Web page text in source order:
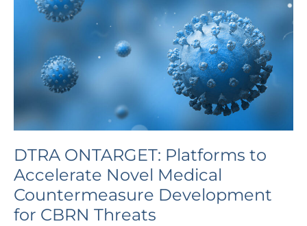
DTRA ONTARGET: Platforms to
Accelerate Novel Medical
Countermeasure Development
for CBRN Threats
ONTARGET:
Platforms
Accelerate
Novel
Medical
Development
CBRN
Threats